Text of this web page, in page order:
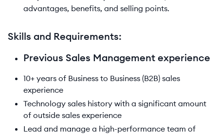
advantages, benefits, and selling points.
Skills and Requirements:
Previous Sales Management experience
10+ years of Business to Business (B2B) sales
experience
Technology sales history with a significant amount
of outside sales experience
Lead and manage a high-performance team of